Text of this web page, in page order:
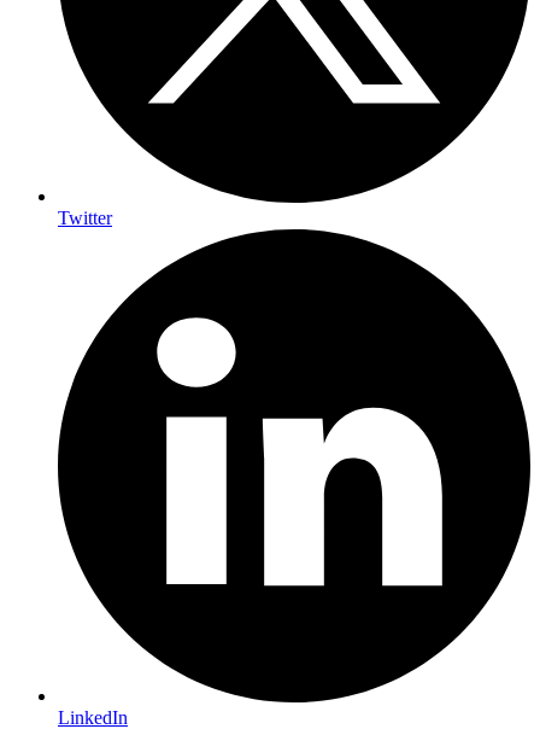
Twitter
LinkedIn